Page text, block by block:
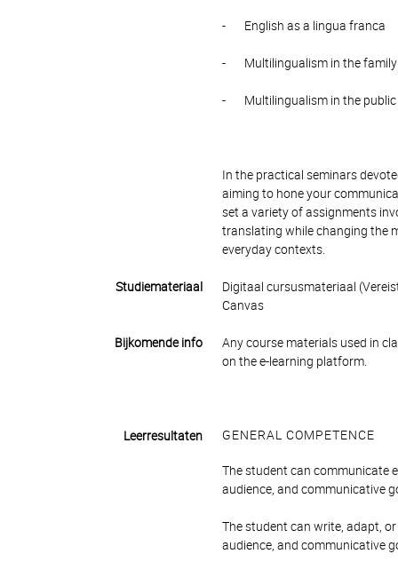
- English as a lingua franca
- Multilingualism in the family
- Multilingualism in the public
In the practical seminars
aiming to hone your
set a variety of assignments
translating while changing the
everyday contexts.
Studiemateriaal
Digitaal cursusmateriaal
Canvas
Bijkomende info
Any course materials used in
on the e-learning platform.
Leerresultaten GENERAL COMPETENCE
The student can communicate
audience, and communicative
The student can write, adapt,
audience, and communicative